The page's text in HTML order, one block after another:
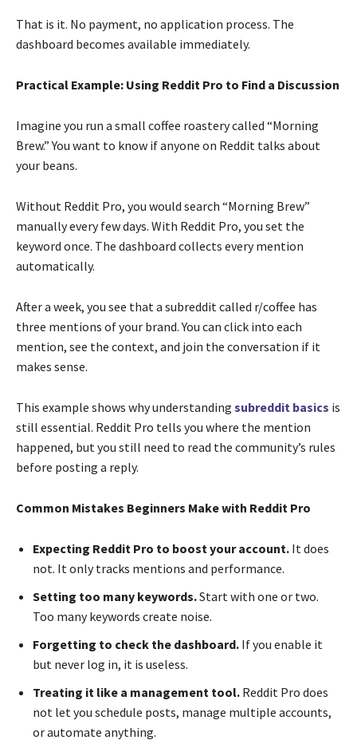
That is it. No payment, no application process. The
dashboard becomes available immediately.
Practical Example: Using Reddit Pro to Find a Discussion
Imagine you run a small coffee roastery called “Morning
Brew.” You want to know if anyone on Reddit talks about
your beans.
Without Reddit Pro, you would search “Morning Brew”
manually every few days. With Reddit Pro, you set the
keyword once. The dashboard collects every mention
automatically.
After a week, you see that a subreddit called r/coffee has
three mentions of your brand. You can click into each
mention, see the context, and join the conversation if it
makes sense.
This example shows why understanding subreddit basics is
still essential. Reddit Pro tells you where the mention
happened, but you still need to read the community’s rules
before posting a reply.
Common Mistakes Beginners Make with Reddit Pro
Expecting Reddit Pro to boost your account. It does
not. It only tracks mentions and performance.
Setting too many keywords.Start with one or two.
Too many keywords create noise.
Forgetting to check the dashboard. If you enable it
but never log in, it is useless.
Treating it like a management tool. Reddit Pro does
not let you schedule posts, manage multiple accounts,
or automate anything.